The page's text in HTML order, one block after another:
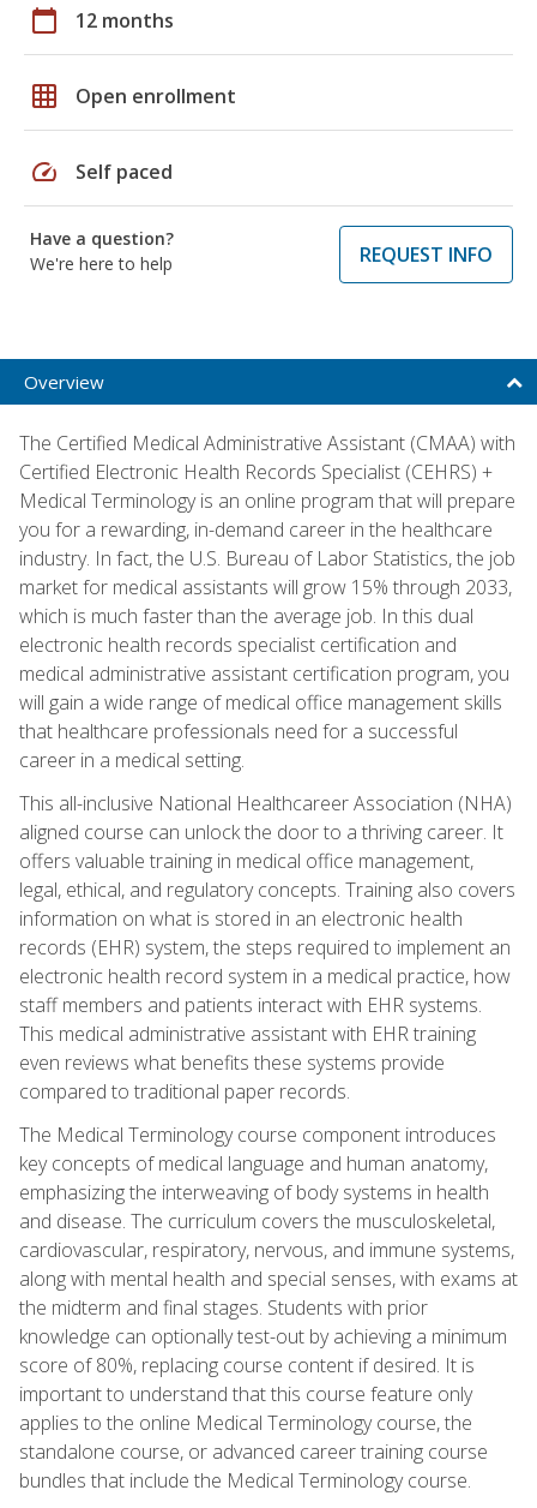
calendar_today 12 months
grid_on Open enrollment
speed Self paced
Have a question?
We're here to help
REQUEST INFO
Overview
The Certified Medical Administrative Assistant (CMAA) with
Certified Electronic Health Records Specialist (CEHRS) +
Medical Terminology is an online program that will prepare
you for a rewarding, in-demand career in the healthcare
industry. In fact, the U.S. Bureau of Labor Statistics, the job
market for medical assistants will grow 15% through 2033,
which is much faster than the average job. In this dual
electronic health records specialist certification and
medical administrative assistant certification program, you
will gain a wide range of medical office management skills
that healthcare professionals need for a successful
career in a medical setting.
This all-inclusive National Healthcareer Association (NHA)
aligned course can unlock the door to a thriving career. It
offers valuable training in medical office management,
legal, ethical, and regulatory concepts. Training also covers
information on what is stored in an electronic health
records (EHR) system, the steps required to implement an
electronic health record system in a medical practice, how
staff members and patients interact with EHR systems.
This medical administrative assistant with EHR training
even reviews what benefits these systems provide
compared to traditional paper records.
The Medical Terminology course component introduces
key concepts of medical language and human anatomy,
emphasizing the interweaving of body systems in health
and disease. The curriculum covers the musculoskeletal,
cardiovascular, respiratory, nervous, and immune systems,
along with mental health and special senses, with exams at
the midterm and final stages. Students with prior
knowledge can optionally test-out by achieving a minimum
score of 80%, replacing course content if desired. It is
important to understand that this course feature only
applies to the online Medical Terminology course, the
standalone course, or advanced career training course
bundles that include the Medical Terminology course.